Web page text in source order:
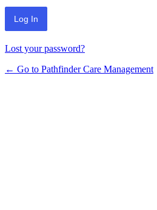
Lost your password?
← Go to Pathfinder Care Management